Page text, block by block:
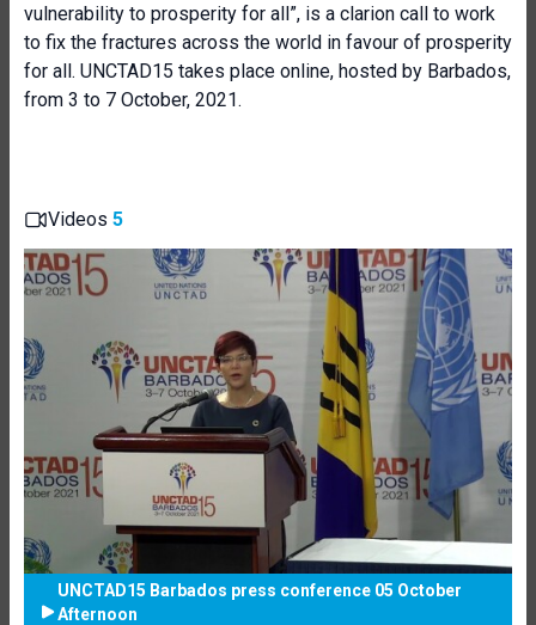
vulnerability to prosperity for all”, is a clarion call to work
to fix the fractures across the world in favour of prosperity
for all. UNCTAD15 takes place online, hosted by Barbados,
from 3 to 7 October, 2021.
Videos 5
UNCTAD15 Barbados press conference 05 October
Afternoon